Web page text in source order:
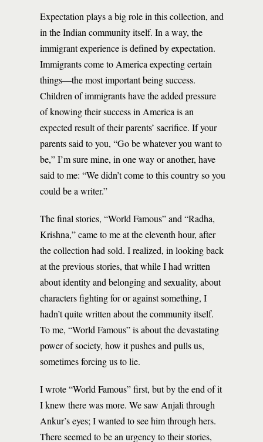
Expectation plays a big role in this collection, and
in the Indian community itself. In a way, the
immigrant experience is defined by expectation.
Immigrants come to America expecting certain
things—the most important being success.
Children of immigrants have the added pressure
of knowing their success in America is an
expected result of their parents’ sacrifice. If your
parents said to you, “Go be whatever you want to
be,” I’m sure mine, in one way or another, have
said to me: “We didn’t come to this country so you
could be a writer.”
The final stories, “World Famous” and “Radha,
Krishna,” came to me at the eleventh hour, after
the collection had sold. I realized, in looking back
at the previous stories, that while I had written
about identity and belonging and sexuality, about
characters fighting for or against something, I
hadn’t quite written about the community itself.
To me, “World Famous” is about the devastating
power of society, how it pushes and pulls us,
sometimes forcing us to lie.
I wrote “World Famous” first, but by the end of it
I knew there was more. We saw Anjali through
Ankur’s eyes; I wanted to see him through hers.
There seemed to be an urgency to their stories,